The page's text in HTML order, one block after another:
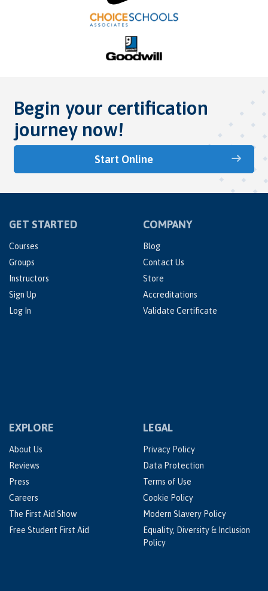
Begin your certification
journey now!
Start Online
GET STARTED
Courses
Groups
Instructors
Sign Up
Log In
COMPANY
Blog
Contact Us
Store
Accreditations
Validate Certificate
EXPLORE
About Us
Reviews
Press
Careers
The First Aid Show
Free Student First Aid
LEGAL
Privacy Policy
Data Protection
Terms of Use
Cookie Policy
Modern Slavery Policy
Equality, Diversity & Inclusion
Policy